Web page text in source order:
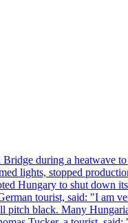
during a heatwave
lights, stopped
Hungary to shut down
tourist, said: "I am
black. Many